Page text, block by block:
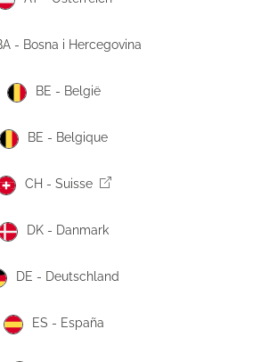
- Bosna i Hercegovina
BE - België
BE - Belgique
CH - Suisse
DK - Danmark
DE - Deutschland
ES - España